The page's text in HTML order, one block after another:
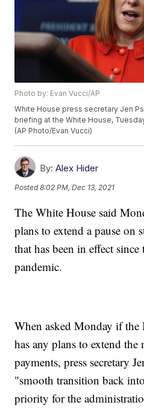
Photo by: Evan Vucci/AP
White House press secretary Jen
briefing at the White House,
(AP Photo/Evan Vucci)
By: Alex Hider
Posted8:02 PM, Dec 13, 2021
The White House said
plans to extend a pause on
that has been in effect
pandemic.
When asked Monday if
has any plans to extend
payments, press secretary
"smooth transition back
priority for the